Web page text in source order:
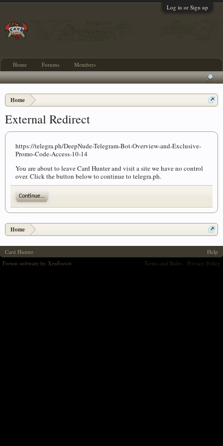
Log in or Sign up
Home
External Redirect
https://telegra.ph/DeepNude-Telegram-Bot-Overview-and-Exclusive-
Promo-Code-Access-10-14
You are about to leave Card Hunter and visit a site we have no control
over. Click the button below to continue to telegra.ph.
Continue...
Home
Home Forums Members
Card Hunter
Help
Terms and Rules
Privacy Policy
Forum software by XenForo®